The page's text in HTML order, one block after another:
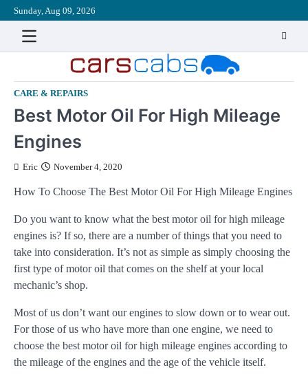
Skip
to
content
Sunday, Aug 09, 2026
CARE & REPAIRS
Best Motor Oil For High Mileage
Engines
Eric November 4, 2020
How To Choose The Best Motor Oil For High Mileage Engines
Do you want to know what the best motor oil for high mileage
engines is? If so, there are a number of things that you need to
take into consideration. It’s not as simple as simply choosing the
first type of motor oil that comes on the shelf at your local
mechanic’s shop.
Most of us don’t want our engines to slow down or to wear out.
For those of us who have more than one engine, we need to
choose the best motor oil for high mileage engines according to
the mileage of the engines and the age of the vehicle itself.